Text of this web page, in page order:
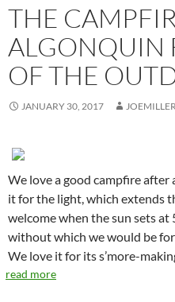
THE
ALGONQUIN
OF THE
JANUARY 30, 2017 JOEMILLER
We love a good campfire after
it for the light, which extends
welcome when the sun sets at
without which we would be
We love it for its s’more-
read more